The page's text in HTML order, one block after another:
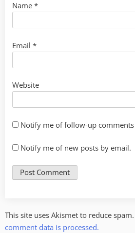
Name *
Email *
Website
Notify me of follow-up
Notify me of new posts by email.
This site uses Akismet to reduce spam.
comment data is processed.